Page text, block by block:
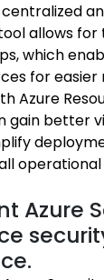
allows
which
for
Azure
gain better
Azure